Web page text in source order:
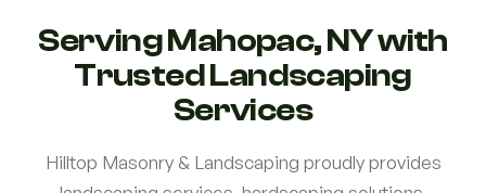
Serving Mahopac, NY with
Trusted Landscaping
Services
Hilltop Masonry & Landscaping proudly provides